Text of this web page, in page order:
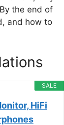
the end of
and how to
SALE
HiFi